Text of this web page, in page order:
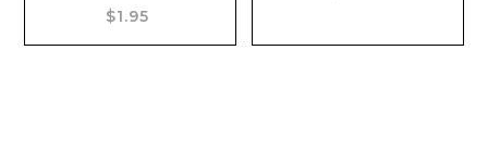
$1.95